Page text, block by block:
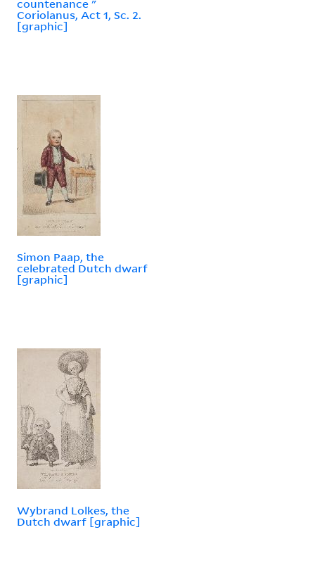
countenance "
Coriolanus, Act 1, Sc. 2.
[graphic]
Simon Paap, the
celebrated Dutch dwarf
[graphic]
Wybrand Lolkes, the
Dutch dwarf [graphic]